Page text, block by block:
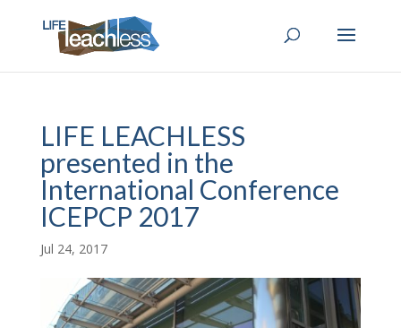
LIFE LEACHLESS
presented in the
International Conference
ICEPCP 2017
Jul 24, 2017